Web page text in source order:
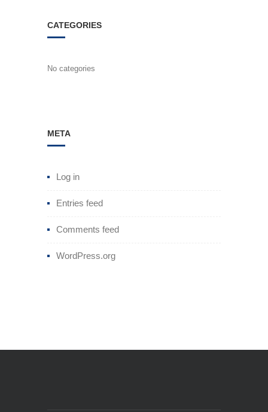
CATEGORIES
No categories
META
Log in
Entries feed
Comments feed
WordPress.org